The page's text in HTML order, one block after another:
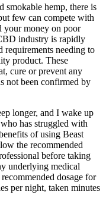
smokable hemp, there is
few can compete with
your money on poor
industry is rapidly
requirements needing to
product. These
cure or prevent any
not been confirmed by
longer, and I wake up
has struggled with
of using Beast
the recommended
before taking
underlying medical
dosage for
per night, taken minutes